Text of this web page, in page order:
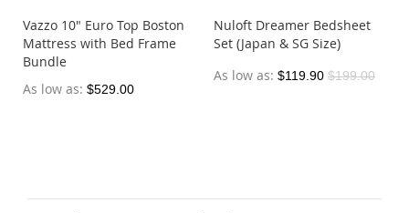
Vazzo 10" Euro Top Boston
Mattress with Bed Frame
Bundle
As low as $529.00
Nuloft Dreamer Bedsheet
Set (Japan & SG Size)
As low as $119.90 $199.00